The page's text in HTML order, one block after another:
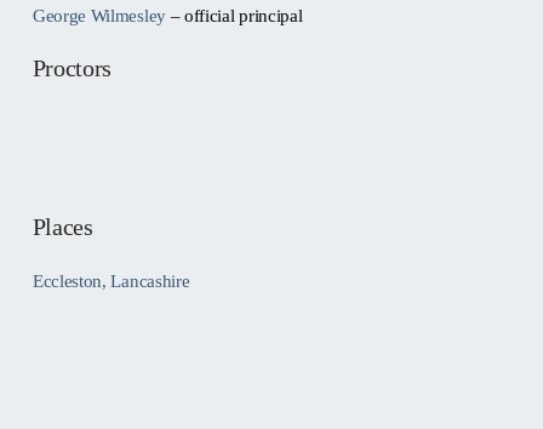
George Wilmesley – official principal
Proctors
Places
Eccleston, Lancashire